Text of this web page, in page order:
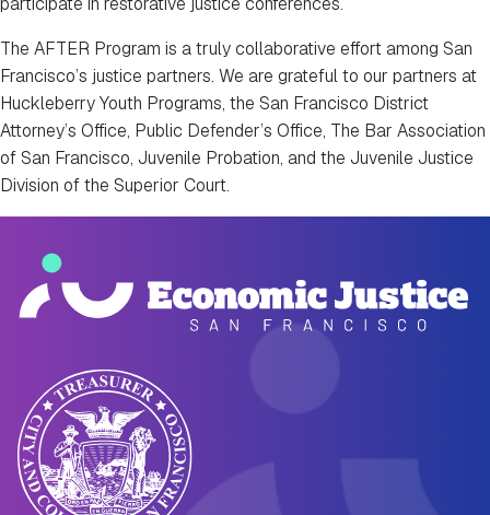
The AFTER Program is a truly collaborative effort among San
Francisco’s justice partners. We are grateful to our partners at
Huckleberry Youth Programs, the San Francisco District
Attorney’s Office, Public Defender’s Office, The Bar Association
of San Francisco, Juvenile Probation, and the Juvenile Justice
Division of the Superior Court.